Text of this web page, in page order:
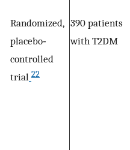
Randomized,
placebo‐
controlled
trial 22
390 patients
with T2DM